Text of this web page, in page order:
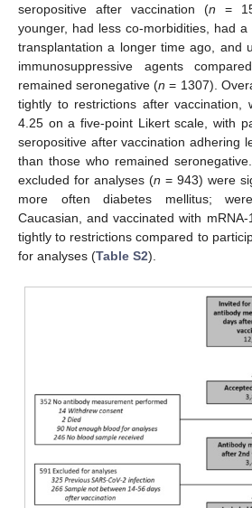
seropositive after vaccination (n =
younger, had less co-morbidities, had
transplantation a longer time ago, and
immunosuppressive agents
remained seronegative (n = 1307).
tightly to restrictions after vaccination,
4.25 on a five-point Likert scale, with
seropositive after vaccination adhering
than those who remained
excluded for analyses (n = 943) were
more often diabetes mellitus;
Caucasian, and vaccinated with
tightly to restrictions compared to
for analyses (Table S2).